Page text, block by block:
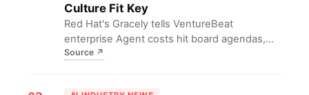
Culture Fit Key
Red Hat's Gracely tells VentureBeat
enterprise Agent costs hit board agendas,
needing semantic routing to match LLMs;
Source↗